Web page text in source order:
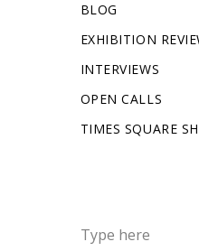
BLOG
EXHIBITION
INTERVIEWS
OPEN CALLS
TIMES SQUARE